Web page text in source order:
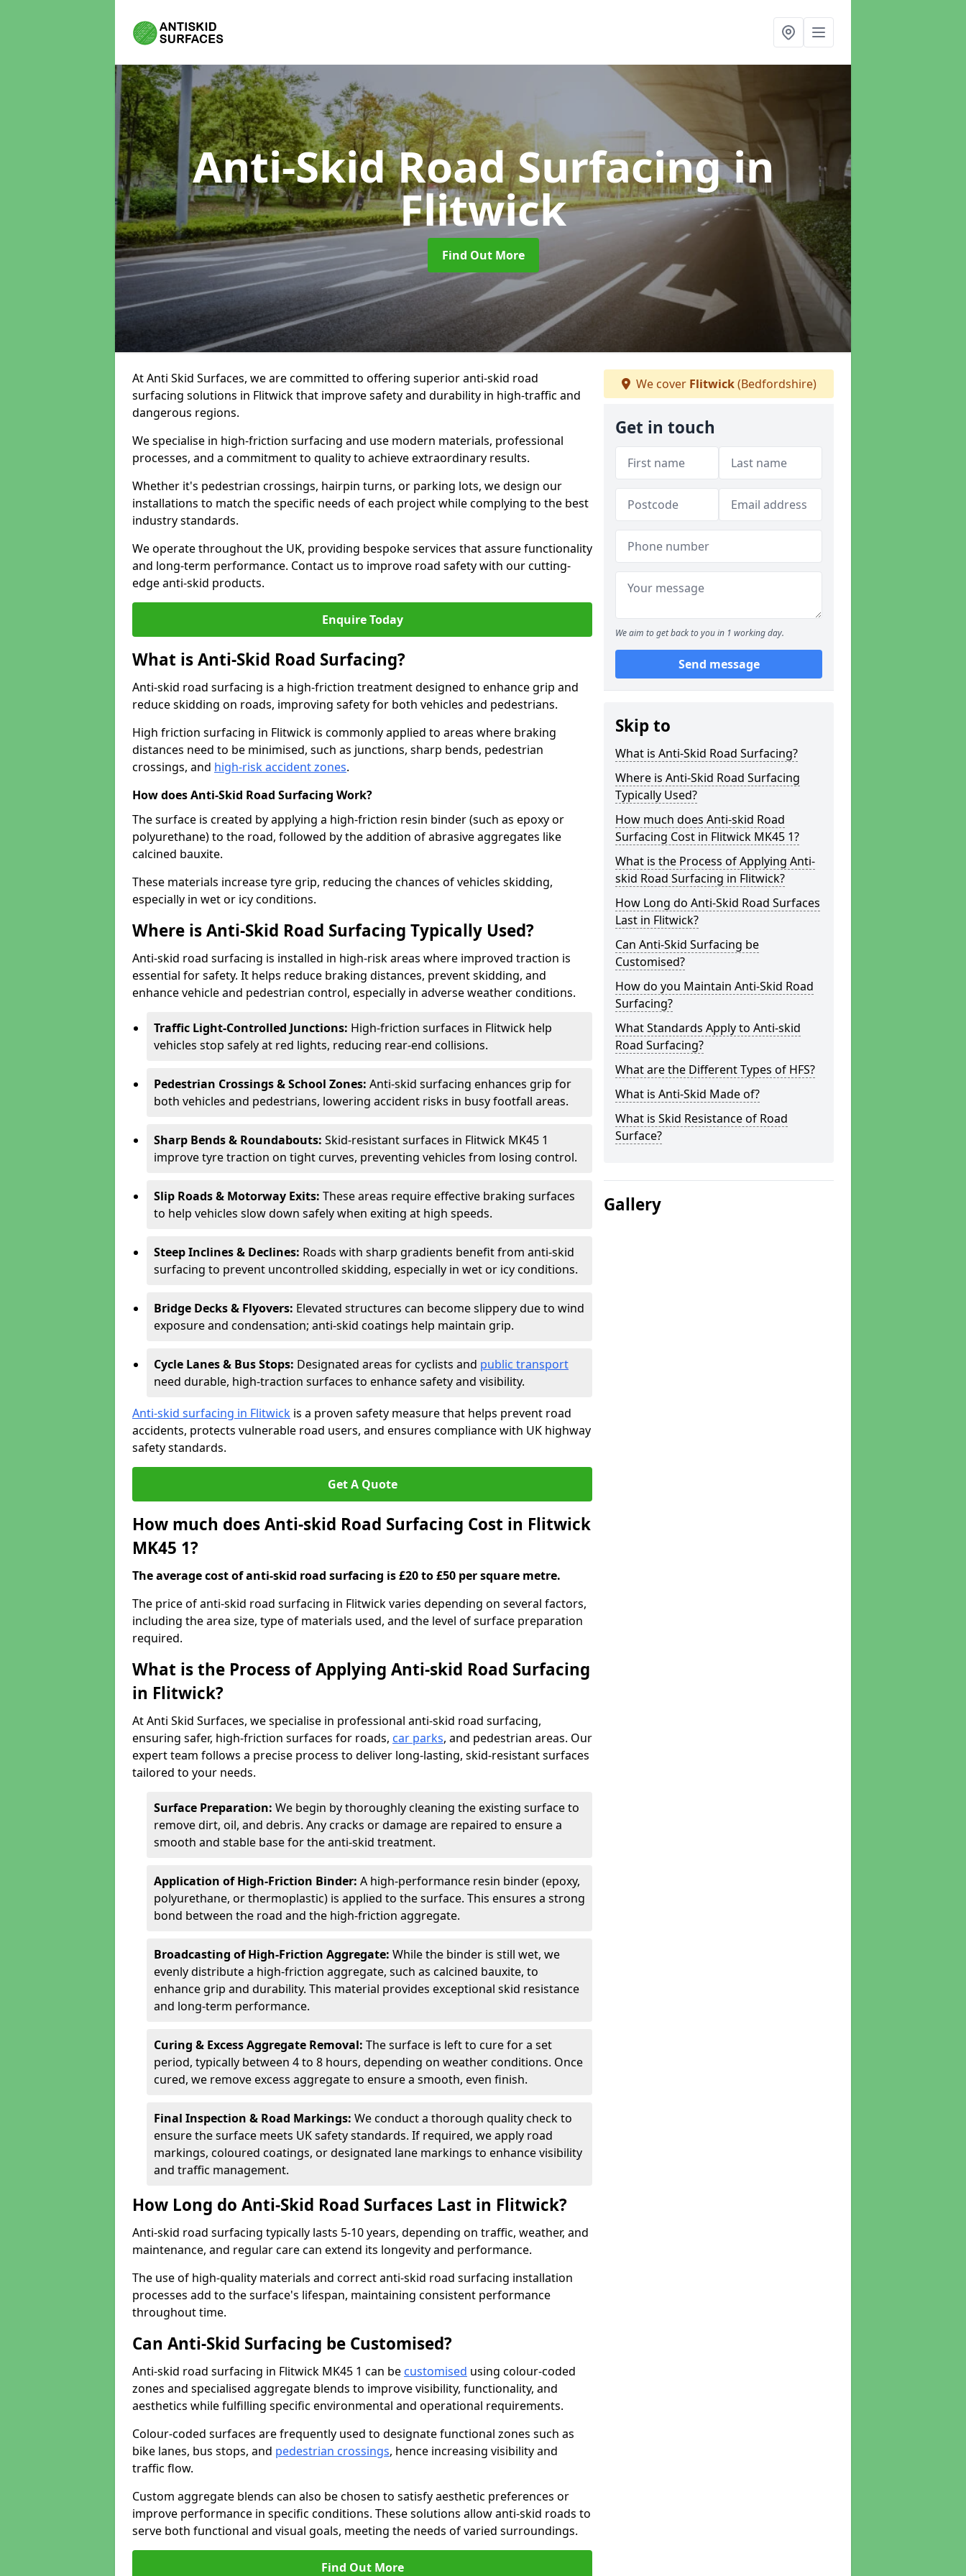
Anti-Skid Road Surfacingin
Flitwick
Find Out More
At Anti Skid Surfaces, we are committed to offering superior anti-skid road
surfacing solutions in Flitwick that improve safety and durability in high-traffic and
dangerous regions.
We specialise in high-friction surfacing and use modern materials, professional
processes, and a commitment to quality to achieve extraordinary results.
Whether it's pedestrian crossings, hairpin turns, or parking lots, we design our
installations to match the specific needs of each project while complying to the best
industry standards.
We operate throughout the UK, providing bespoke services that assure functionality
and long-term performance. Contact us to improve road safety with our cutting-
edge anti-skid products.
Enquire Today
What is Anti-Skid Road Surfacing?
Anti-skid road surfacing is a high-friction treatment designed to enhance grip and
reduce skidding on roads, improving safety for both vehicles and pedestrians.
High friction surfacing in Flitwick is commonly applied to areas where braking
distances need to be minimised, such as junctions, sharp bends, pedestrian
crossings, and high-risk accident zones.
How does Anti-Skid Road Surfacing Work?
The surface is created by applying a high-friction resin binder (such as epoxy or
polyurethane) to the road, followed by the addition of abrasive aggregates like
calcined bauxite.
These materials increase tyre grip, reducing the chances of vehicles skidding,
especially in wet or icy conditions.
Where is Anti-Skid Road Surfacing Typically Used?
Anti-skid road surfacing is installed in high-risk areas where improved traction is
essential for safety. It helps reduce braking distances, prevent skidding, and
enhance vehicle and pedestrian control, especially in adverse weather conditions.
Traffic Light-Controlled Junctions: High-friction surfaces in Flitwick help
vehicles stop safely at red lights, reducing rear-end collisions.
Pedestrian Crossings & School Zones: Anti-skid surfacing enhances grip for
both vehicles and pedestrians, lowering accident risks in busy footfall areas.
Sharp Bends & Roundabouts: Skid-resistant surfaces in Flitwick MK45 1
improve tyre traction on tight curves, preventing vehicles from losing control.
Slip Roads & Motorway Exits: These areas require effective braking surfaces
to help vehicles slow down safely when exiting at high speeds.
Steep Inclines & Declines: Roads with sharp gradients benefit from anti-skid
surfacing to prevent uncontrolled skidding, especially in wet or icy conditions.
Bridge Decks & Flyovers: Elevated structures can become slippery due to wind
exposure and condensation; anti-skid coatings help maintain grip.
Cycle Lanes & Bus Stops: Designated areas for cyclists and public transport
need durable, high-traction surfaces to enhance safety and visibility.
Anti-skid surfacing in Flitwick is a proven safety measure that helps prevent road
accidents, protects vulnerable road users, and ensures compliance with UK highway
safety standards.
Get A Quote
How much does Anti-skid Road Surfacing Cost in Flitwick
MK45 1?
The average cost of anti-skid road surfacing is £20 to £50 per square metre.
The price of anti-skid road surfacing in Flitwick varies depending on several factors,
including the area size, type of materials used, and the level of surface preparation
required.
What is the Process of Applying Anti-skid Road Surfacing
in Flitwick?
At Anti Skid Surfaces, we specialise in professional anti-skid road surfacing,
ensuring safer, high-friction surfaces for roads, car parks, and pedestrian areas. Our
expert team follows a precise process to deliver long-lasting, skid-resistant surfaces
tailored to your needs.
Surface Preparation: We begin by thoroughly cleaning the existing surface to
remove dirt, oil, and debris. Any cracks or damage are repaired to ensure a
smooth and stable base for the anti-skid treatment.
Application of High-Friction Binder: A high-performance resin binder (epoxy,
polyurethane, or thermoplastic) is applied to the surface. This ensures a strong
bond between the road and the high-friction aggregate.
Broadcasting of High-Friction Aggregate: While the binder is still wet, we
evenly distribute a high-friction aggregate, such as calcined bauxite, to
enhance grip and durability. This material provides exceptional skid resistance
and long-term performance.
Curing & Excess Aggregate Removal: The surface is left to cure for a set
period, typically between 4 to 8 hours, depending on weather conditions. Once
cured, we remove excess aggregate to ensure a smooth, even finish.
Final Inspection & Road Markings: We conduct a thorough quality check to
ensure the surface meets UK safety standards. If required, we apply road
markings, coloured coatings, or designated lane markings to enhance visibility
and traffic management.
How Long do Anti-Skid Road Surfaces Last in Flitwick?
Anti-skid road surfacing typically lasts 5-10 years, depending on traffic, weather, and
maintenance, and regular care can extend its longevity and performance.
The use of high-quality materials and correct anti-skid road surfacing installation
processes add to the surface's lifespan, maintaining consistent performance
throughout time.
Can Anti-Skid Surfacing be Customised?
Anti-skid road surfacing in Flitwick MK45 1 can be customised using colour-coded
zones and specialised aggregate blends to improve visibility, functionality, and
aesthetics while fulfilling specific environmental and operational requirements.
Colour-coded surfaces are frequently used to designate functional zones such as
bike lanes, bus stops, and pedestrian crossings, hence increasing visibility and
traffic flow.
Custom aggregate blends can also be chosen to satisfy aesthetic preferences or
improve performance in specific conditions. These solutions allow anti-skid roads to
serve both functional and visual goals, meeting the needs of varied surroundings.
Find Out More
We cover Flitwick(Bedfordshire)
Get in touch
We aim to get back to you in 1 working day.
Send message
Skip to
What is Anti-Skid Road Surfacing?
Where is Anti-Skid Road Surfacing
Typically Used?
How much does Anti-skid Road
Surfacing Cost in Flitwick MK45 1?
What is the Process of Applying Anti-
skid Road Surfacing in Flitwick?
How Long do Anti-Skid Road Surfaces
Last in Flitwick?
Can Anti-Skid Surfacing be
Customised?
How do you Maintain Anti-Skid Road
Surfacing?
What Standards Apply to Anti-skid
Road Surfacing?
What are the Different Types of HFS?
What is Anti-Skid Made of?
What is Skid Resistance of Road
Surface?
Gallery